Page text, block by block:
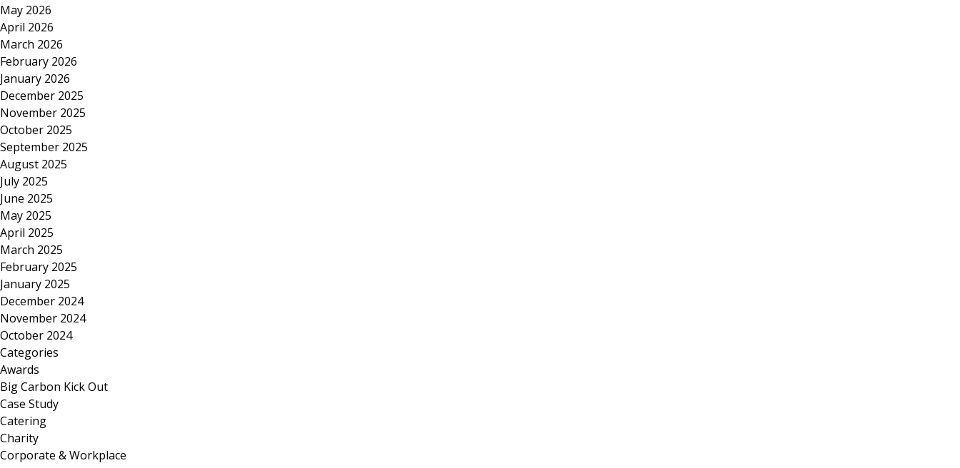
May 2026
April 2026
March 2026
February 2026
January 2026
December 2025
November 2025
October 2025
September 2025
August 2025
July 2025
June 2025
May 2025
April 2025
March 2025
February 2025
January 2025
December 2024
November 2024
October 2024
Categories
Awards
Big Carbon Kick Out
Case Study
Catering
Charity
Corporate & Workplace